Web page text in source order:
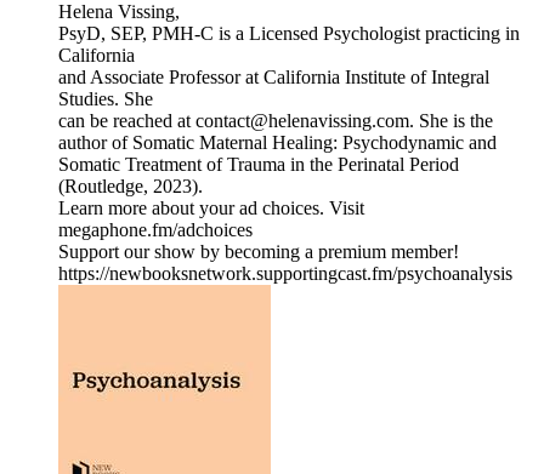
Helena Vissing,
PsyD, SEP, PMH-C is a Licensed Psychologist practicing in
California
and Associate Professor at California Institute of Integral
Studies. She
can be reached at contact@helenavissing.com. She is the
author of Somatic Maternal Healing: Psychodynamic and
Somatic Treatment of Trauma in the Perinatal Period
(Routledge, 2023).
Learn more about your ad choices. Visit
megaphone.fm/adchoices
Support our show by becoming a premium member!
https://newbooksnetwork.supportingcast.fm/psychoanalysis